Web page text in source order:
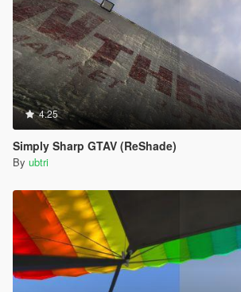
4.25
Simply Sharp GTAV (ReShade)
By ubtri